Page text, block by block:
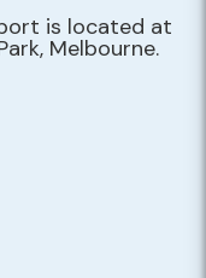
is located at
Melbourne.